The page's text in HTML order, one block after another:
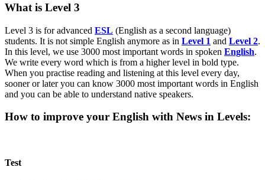
What is Level 3
Level 3 is for advanced ESL (English as a second language)
students. It is not simple English anymore as in Level 1 and Level 2.
In this level, we use 3000 most important words in spoken English.
We write every word which is from a higher level in bold type.
When you practise reading and listening at this level every day,
sooner or later you can know 3000 most important words in English
and you can be able to understand native speakers.
How to improve your English with News in Levels:
Test